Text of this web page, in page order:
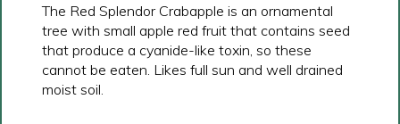
The Red Splendor Crabapple is an ornamental
tree with small apple red fruit that contains seed
that produce a cyanide-like toxin, so these
cannot be eaten. Likes full sun and well drained
moist soil.